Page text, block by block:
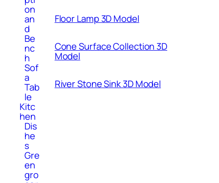
on
an
d
Be
nc
h
Sof
a
Tab
le
Kitc
hen
Dis
he
s
Gre
en
gro
Floor Lamp 3D Model
Cone Surface Collection 3D
Model
River Stone Sink 3D Model